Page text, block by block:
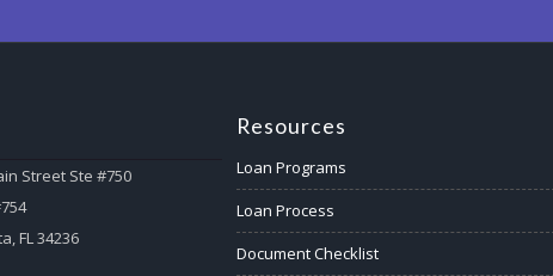
Street Ste #750
FL 34236
Resources
Loan Programs
Loan Process
Document Checklist